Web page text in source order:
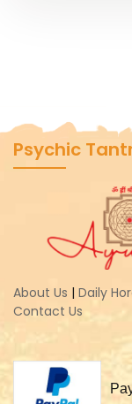
Psychic
About Us | Daily
Contact Us